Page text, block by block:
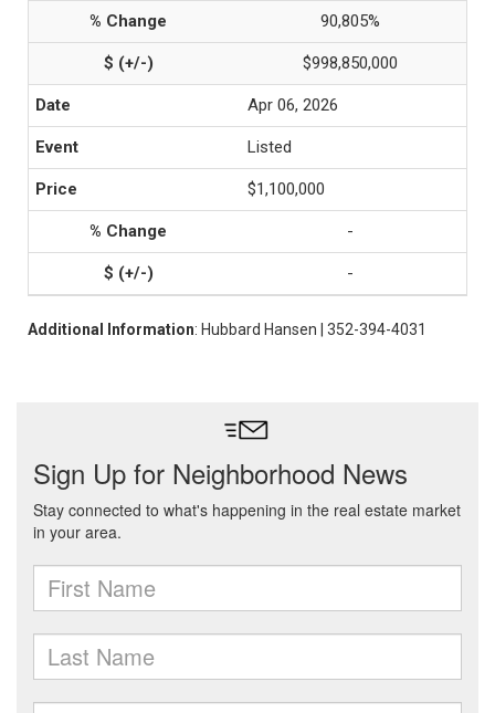
90,805%
$998,850,000
Apr 06, 2026
Listed
$1,100,000
-
-
Additional Information: Hubbard Hansen | 352-394-4031